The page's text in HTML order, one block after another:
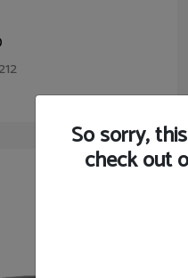
So sorry,
check out